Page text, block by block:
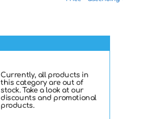
Currently, all products in
this category are out of
stock. Take a look at our
discounts and promotional
products.